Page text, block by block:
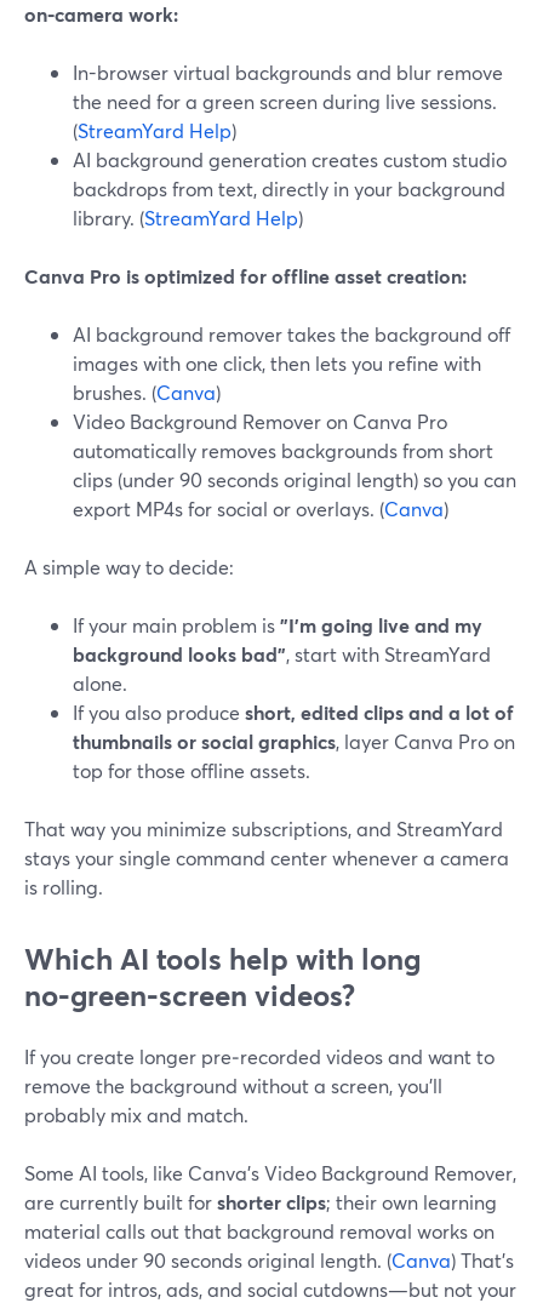
on‑camera work:
In-browser virtual backgrounds and blur remove
the need for a green screen during live sessions.
(StreamYard Help)
AI background generation creates custom studio
backdrops from text, directly in your background
library. (StreamYard Help)
Canva Pro is optimized for offline asset creation:
AI background remover takes the background off
images with one click, then lets you refine with
brushes. (Canva)
Video Background Remover on Canva Pro
automatically removes backgrounds from short
clips (under 90 seconds original length) so you can
export MP4s for social or overlays. (Canva)
A simple way to decide:
If your main problem is"I’m going live and my
background looks bad", start with StreamYard
alone.
If you also produce short, edited clips and a lot of
thumbnails or social graphics, layer Canva Pro on
top for those offline assets.
That way you minimize subscriptions, and StreamYard
stays your single command center whenever a camera
is rolling.
Which AI tools help with long
no‑green‑screen videos?
If you create longer pre‑recorded videos and want to
remove the background without a screen, you’ll
probably mix and match.
Some AI tools, like Canva’s Video Background Remover,
are currently built forshorter clips; their own learning
material calls out that background removal works on
videos under 90 seconds original length. (Canva) That’s
great for intros, ads, and social cutdowns—but not your